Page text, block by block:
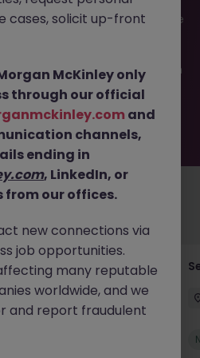
no longer available. It may have
the employer. But don’t worry,
or refine your job search
contract type to find your next
move.
€50k - €70k
cases, solicit up-front
McKinley only
through our official
and
channels,
ending in
, LinkedIn, or
from our offices.
new connections via
job opportunities.
many reputable
worldwide, and we
and report fraudulent